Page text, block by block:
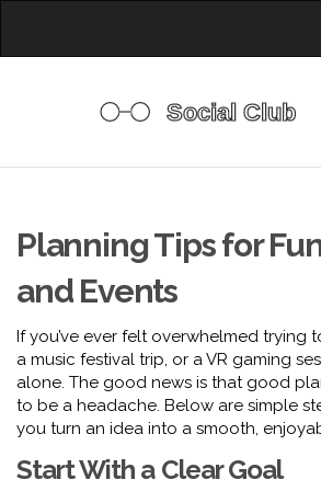
Planning Tips for
and Events
If you’ve ever felt overwhelmed trying
a music festival trip, or a VR gaming
alone. The good news is that good
to be a headache. Below are simple
you turn an idea into a smooth,
Start With a Clear Goal